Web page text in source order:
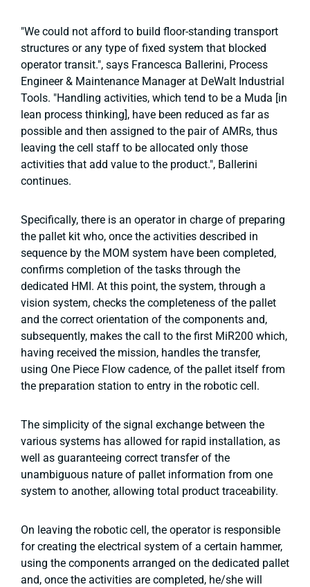
"We could not afford to build floor-standing transport
structures or any type of fixed system that blocked
operator transit.", says Francesca Ballerini, Process
Engineer & Maintenance Manager at DeWalt Industrial
Tools. "Handling activities, which tend to be a Muda [in
lean process thinking], have been reduced as far as
possible and then assigned to the pair of AMRs, thus
leaving the cell staff to be allocated only those
activities that add value to the product.", Ballerini
continues.
Specifically, there is an operator in charge of preparing
the pallet kit who, once the activities described in
sequence by the MOM system have been completed,
confirms completion of the tasks through the
dedicated HMI. At this point, the system, through a
vision system, checks the completeness of the pallet
and the correct orientation of the components and,
subsequently, makes the call to the first MiR200 which,
having received the mission, handles the transfer,
using One Piece Flow cadence, of the pallet itself from
the preparation station to entry in the robotic cell.
The simplicity of the signal exchange between the
various systems has allowed for rapid installation, as
well as guaranteeing correct transfer of the
unambiguous nature of pallet information from one
system to another, allowing total product traceability.
On leaving the robotic cell, the operator is responsible
for creating the electrical system of a certain hammer,
using the components arranged on the dedicated pallet
and, once the activities are completed, he/she will